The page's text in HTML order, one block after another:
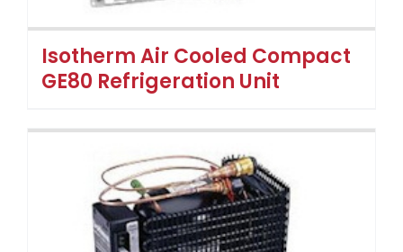
Isotherm Air Cooled Compact
GE80 Refrigeration Unit